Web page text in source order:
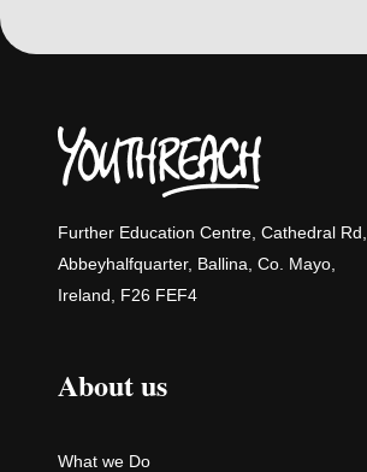
Further Education Centre, Cathedral Rd,
Abbeyhalfquarter, Ballina, Co. Mayo,
Ireland, F26 FEF4
About us
What we Do